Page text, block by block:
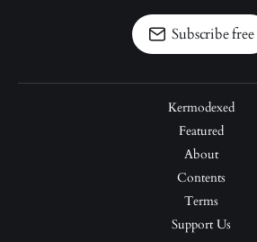
Subscribe free
Kermodexed
Featured
About
Contents
Terms
Support Us